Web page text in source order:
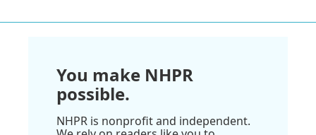
You make NHPR
possible.
NHPR is nonprofit and independent.